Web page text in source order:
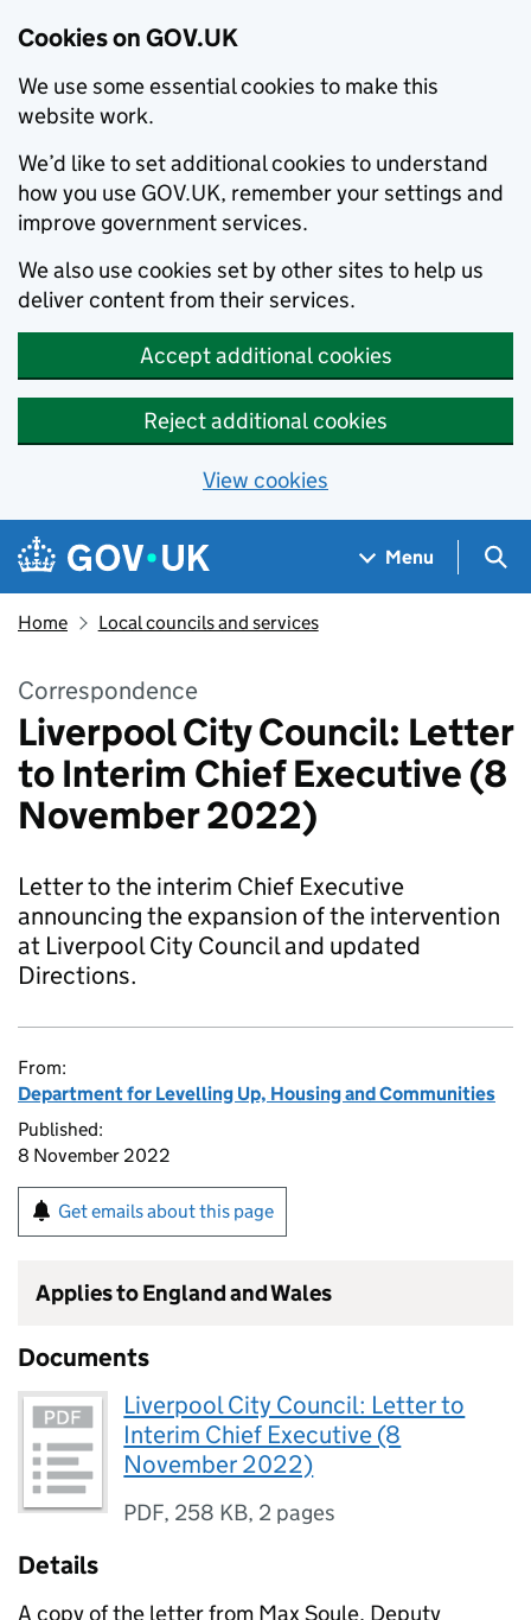
Cookies on GOV.UK
We use some essential cookies to make this
website work.
We’d like to set additional cookies to understand
how you use GOV.UK, remember your settings and
improve government services.
We also use cookies set by other sites to help us
deliver content from their services.
Accept additional cookies
Reject additional cookies
View cookies
Skip to main content
Navigation menu
Menu
Home Local councils and services
Correspondence
Liverpool City Council: Letter
to Interim Chief Executive (8
November 2022)
Letter to the interim Chief Executive
announcing the expansion of the intervention
at Liverpool City Council and updated
Directions.
From:
Department for Levelling Up, Housing and Communities
Published:
8 November 2022
Get emails about this page
Applies to England and Wales
Documents
Liverpool City Council: Letter to
Interim Chief Executive (8
November 2022)
PDF, 258 KB, 2 pages
Details
A copy of the letter from Max Soule, Deputy